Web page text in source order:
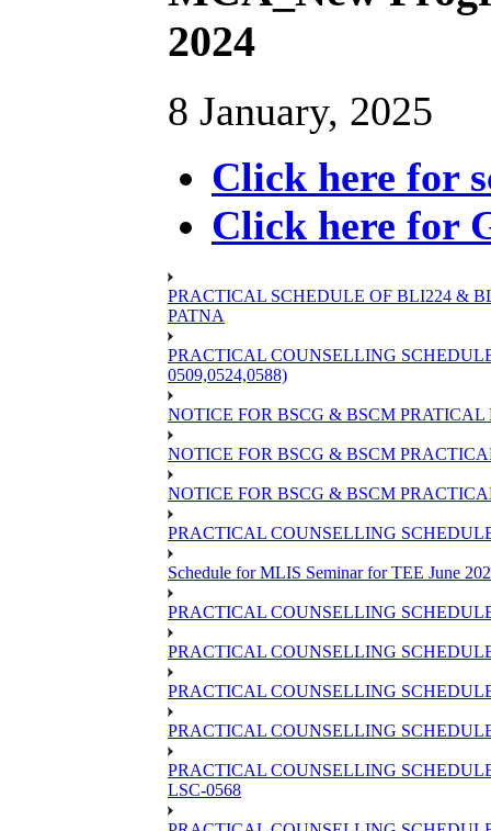
2024
8 January, 2025
Click here for
Click here for
PRACTICAL SCHEDULE OF BLI224 &
PATNA
PRACTICAL COUNSELLING
0509,0524,0588)
NOTICE FOR BSCG & BSCM
NOTICE FOR BSCG & BSCM
NOTICE FOR BSCG & BSCM
PRACTICAL COUNSELLING
Schedule for MLIS Seminar for TEE June
PRACTICAL COUNSELLING
PRACTICAL COUNSELLING
PRACTICAL COUNSELLING
PRACTICAL COUNSELLING
PRACTICAL COUNSELLING
LSC-0568